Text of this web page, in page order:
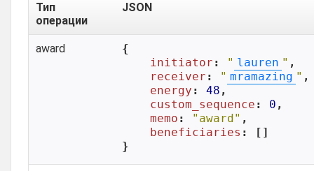
Тип
операции
JSON
award
{
initiator : " lauren " ,
receiver : " mramazing " ,
energy : 48 ,
custom_sequence : 0 ,
memo : "award" ,
beneficiaries : []
}